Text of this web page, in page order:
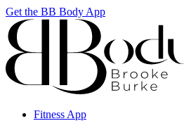
Get the BB Body App
Fitness App